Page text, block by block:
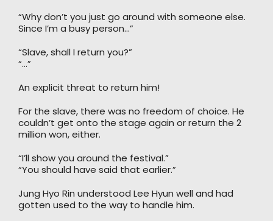
“Why don’t you just go around with someone else.
Since I’m a busy person…”
“Slave, shall I return you?”
“…”
An explicit threat to return him!
For the slave, there was no freedom of choice. He
couldn’t get onto the stage again or return the 2
million won, either.
“I’ll show you around the festival.”
“You should have said that earlier.”
Jung Hyo Rin understood Lee Hyun well and had
gotten used to the way to handle him.